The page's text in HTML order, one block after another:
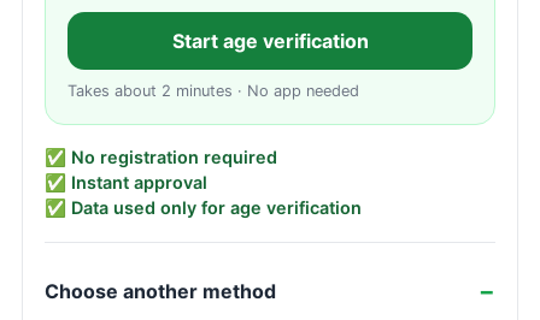
Start age verification
Takes about 2 minutes · No app needed
✅ No registration required
✅ Instant approval
✅ Data used only for age verification
Choose another method